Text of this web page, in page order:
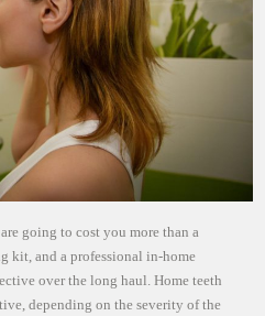
going to cost you more than a
kit, and a professional in-home
over the long haul. Home teeth
depending on the severity of the